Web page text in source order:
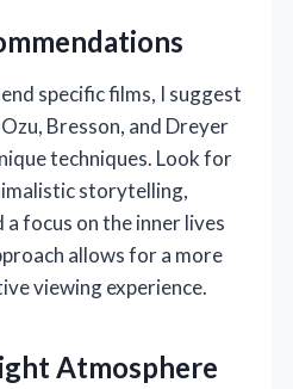
specific films, I suggest
Bresson, and Dreyer
techniques. Look for
storytelling,
focus on the inner lives
allows for a more
viewing experience.
Atmosphere